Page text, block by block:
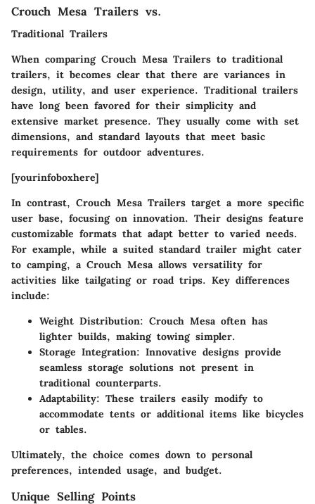
Crouch Mesa Trailers vs.
Traditional Trailers
When comparing Crouch Mesa Trailers to traditional
trailers, it becomes clear that there are variances in
design, utility, and user experience. Traditional trailers
have long been favored for their simplicity and
extensive market presence. They usually come with set
dimensions, and standard layouts that meet basic
requirements for outdoor adventures.
[yourinfoboxhere]
In contrast, Crouch Mesa Trailers target a more specific
user base, focusing on innovation. Their designs feature
customizable formats that adapt better to varied needs.
For example, while a suited standard trailer might cater
to camping, a Crouch Mesa allows versatility for
activities like tailgating or road trips. Key differences
include:
Weight Distribution: Crouch Mesa often has
lighter builds, making towing simpler.
Storage Integration: Innovative designs provide
seamless storage solutions not present in
traditional counterparts.
Adaptability: These trailers easily modify to
accommodate tents or additional items like bicycles
or tables.
Ultimately, the choice comes down to personal
preferences, intended usage, and budget.
Unique Selling Points